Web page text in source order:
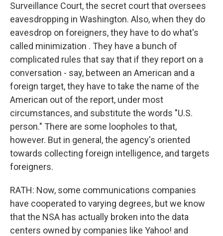
Surveillance Court, the secret court that oversees
eavesdropping in Washington. Also, when they do
eavesdrop on foreigners, they have to do what's
called minimization . They have a bunch of
complicated rules that say that if they report on a
conversation - say, between an American and a
foreign target, they have to take the name of the
American out of the report, under most
circumstances, and substitute the words "U.S.
person." There are some loopholes to that,
however. But in general, the agency's oriented
towards collecting foreign intelligence, and targets
foreigners.
RATH: Now, some communications companies
have cooperated to varying degrees, but we know
that the NSA has actually broken into the data
centers owned by companies like Yahoo! and